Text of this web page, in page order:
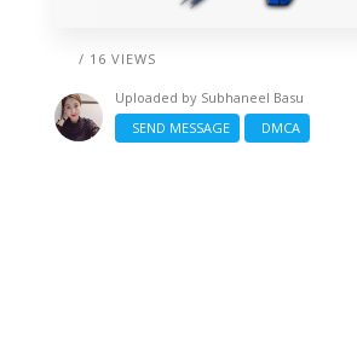
/ 16 VIEWS
Uploaded by Subhaneel Basu
SEND MESSAGE
DMCA